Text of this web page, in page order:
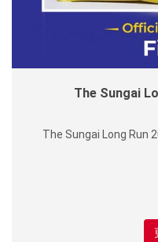
The Sungai
The Sungai Long Run